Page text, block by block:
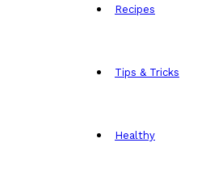
Recipes
Tips & Tricks
Healthy